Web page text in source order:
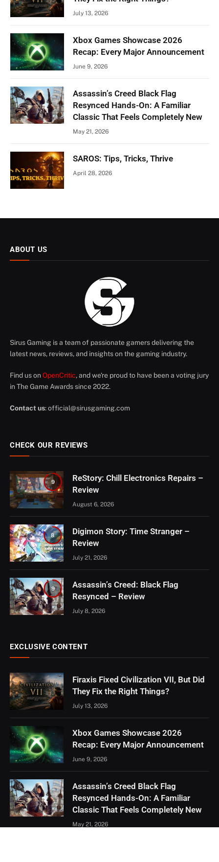
July 13, 2026
Xbox Games Showcase 2026
Recap: Every Major Announcement
June 9, 2026
Assassin’s Creed Black Flag
Resynced Hands-On: A Familiar
Classic That Feels Completely New
May 21, 2026
SAROS: Tips, Tricks, Thrive
April 28, 2026
ABOUT US
Sirus Gaming is a team of passionate gamers delivering the
latest news, reviews, and insights on the gaming industry.
Find us on OpenCritic, and we're proud to have been a voting jury
in The Game Awards since 2022.
Contact us:official@sirusgaming.com
CHECK OUR REVIEWS
9
ReStory: Chill Electronics Repairs –
Review
August 6, 2026
8
Digimon Story: Time Stranger –
Review
July 21, 2026
9
Assassin’s Creed: Black Flag
Resynced – Review
July 8, 2026
EXCLUSIVE CONTENT
Firaxis Fixed Civilization VII, But Did
They Fix the Right Things?
July 13, 2026
Xbox Games Showcase 2026
Recap: Every Major Announcement
June 9, 2026
Assassin’s Creed Black Flag
Resynced Hands-On: A Familiar
Classic That Feels Completely New
May 21, 2026